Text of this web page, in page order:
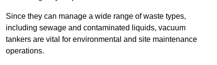
Since they can manage a wide range of waste types,
including sewage and contaminated liquids, vacuum
tankers are vital for environmental and site maintenance
operations.